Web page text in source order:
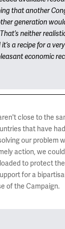
that another
generation
neither
a recipe for a very
economic
close to the
that have
our problem
action, we
to protect the
for a
of the Campaign.